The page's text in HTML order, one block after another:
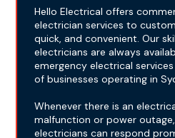
Hello Electrical offers
electrician services to
quick, and convenient. Our
electricians are always
emergency electrical
of businesses operating in
Whenever there is an
malfunction or power
electricians can respond